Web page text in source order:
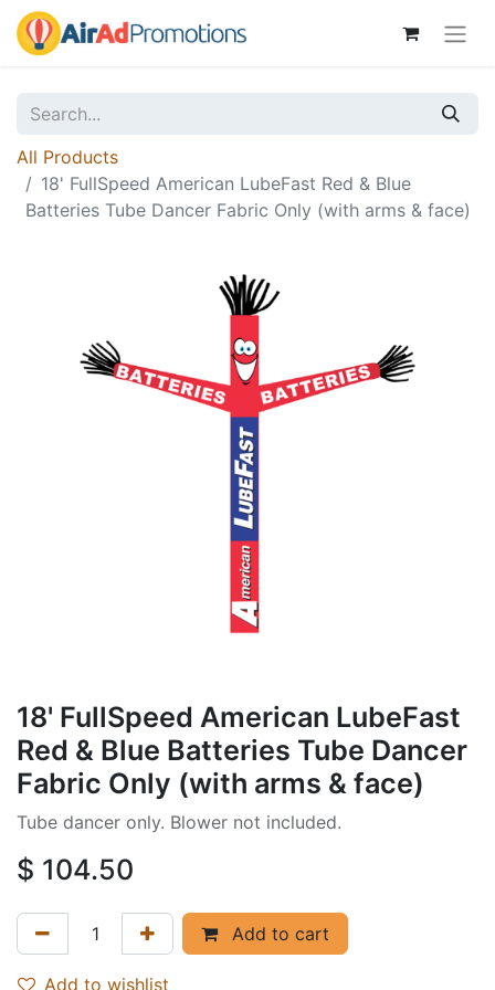
All Products
18' FullSpeed American LubeFast Red & Blue
Batteries Tube Dancer Fabric Only (with arms & face)
18' FullSpeed American LubeFast
Red & Blue Batteries Tube Dancer
Fabric Only (with arms & face)
Tube dancer only. Blower not included.
$ 104.50
Add to cart
Add to wishlist